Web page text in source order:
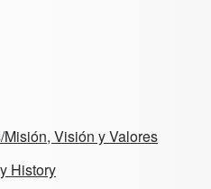
Visión y Valores
History